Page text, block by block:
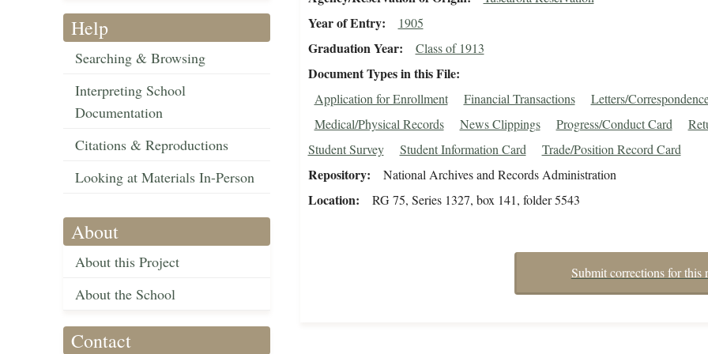
Help
Searching & Browsing
Interpreting School
Documentation
Citations & Reproductions
Looking at Materials In-Person
About
About this Project
About the School
Contact
Year of Entry 1905
Graduation Year Class of 1913
Document Types in this File
Application for Enrollment Financial Transactions
Letters/
Medical/Physical Records
News Clippings Progress/Conduct Card
Student Survey
Student Information Card Trade/Position Record Card
Repository National Archives and Records Administration
Location RG 75, Series 1327, box 141, folder 5543
Submit corrections for this